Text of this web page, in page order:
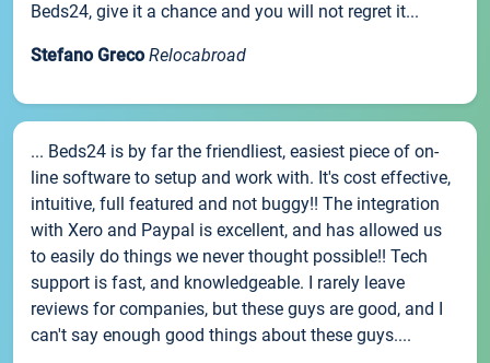
Beds24, give it a chance and you will not regret it...
Stefano Greco Relocabroad
... Beds24 is by far the friendliest, easiest piece of on-
line software to setup and work with. It's cost effective,
intuitive, full featured and not buggy!! The integration
with Xero and Paypal is excellent, and has allowed us
to easily do things we never thought possible!! Tech
support is fast, and knowledgeable. I rarely leave
reviews for companies, but these guys are good, and I
can't say enough good things about these guys....